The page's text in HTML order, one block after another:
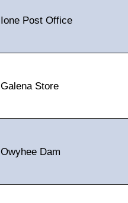
Ione Post Office
Galena Store
Owyhee Dam